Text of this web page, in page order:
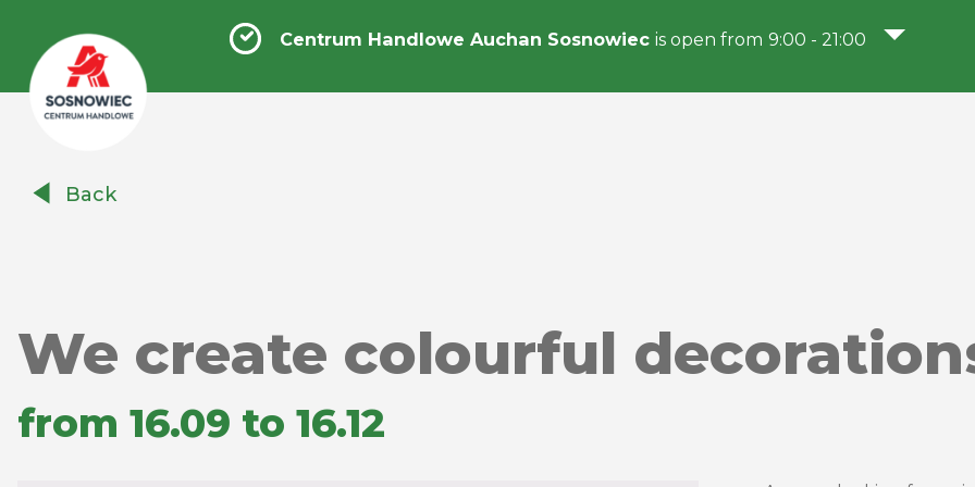
Handlowe
Centrum Handlowe Auchan Sosnowiec is open from 9:00 - 21:00
Back
We create colourful
from 16.09 to 16.12